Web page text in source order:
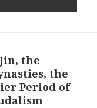
the
the
Period of